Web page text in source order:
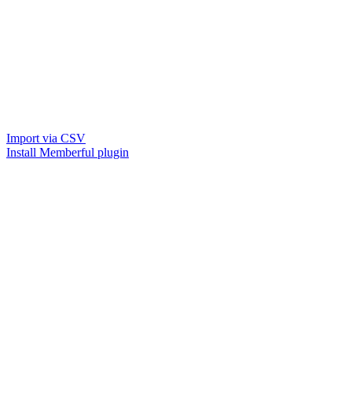
Import via CSV
Install Memberful plugin